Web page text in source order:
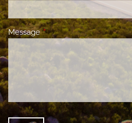
MessageThis field is required.